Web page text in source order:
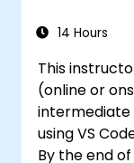
14 Hours
This
(online or
intermediate
using VS
By the end